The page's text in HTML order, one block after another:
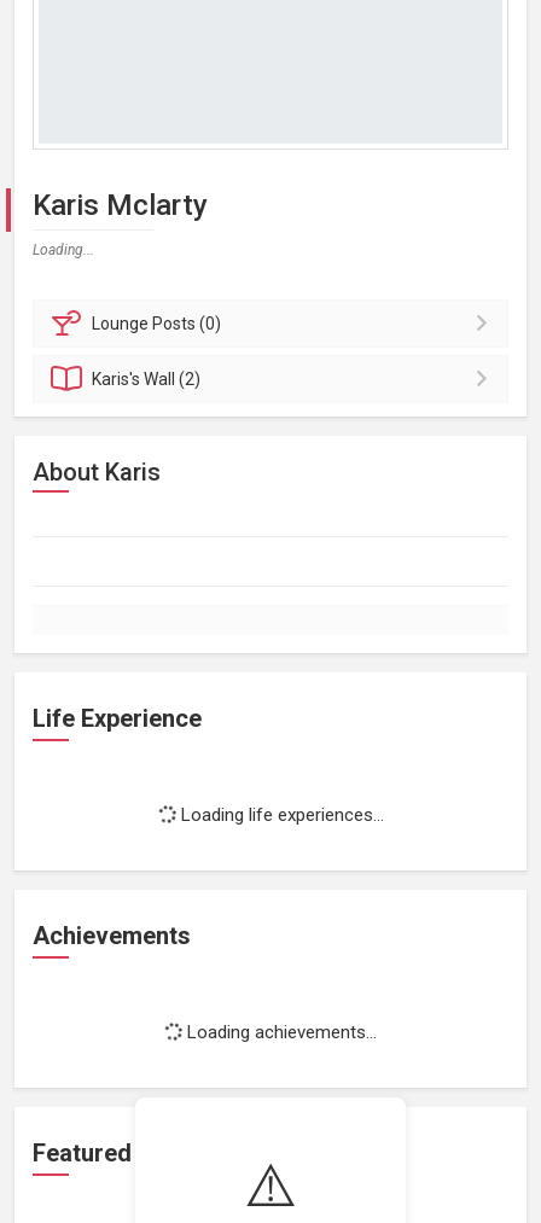
⚠️
Karis Mclarty
Loading...
Lounge Posts (0)
Karis'sWall (2)
About Karis
Life Experience
Loading life experiences...
Achievements
Loading achievements...
Featured Projects